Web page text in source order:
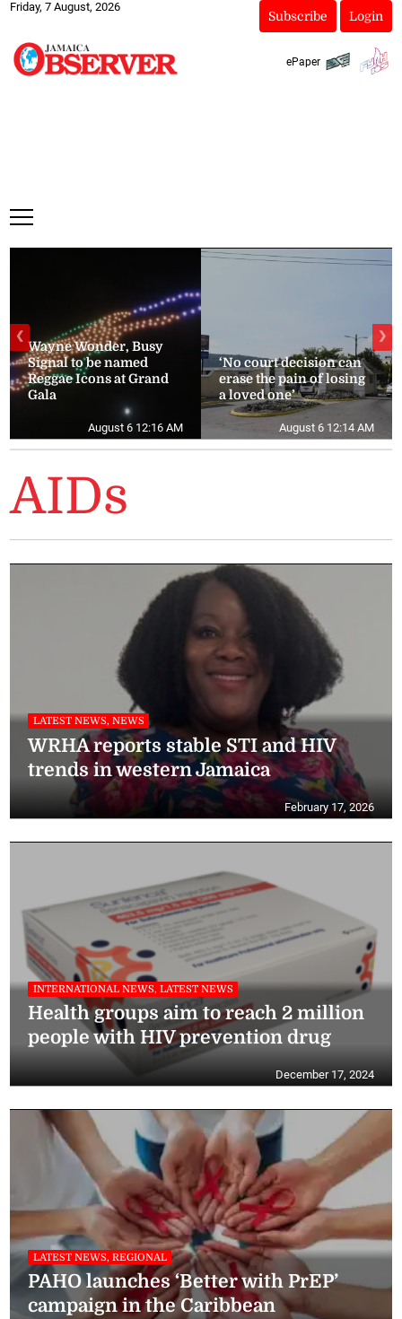
Friday, 7 August, 2026
Subscribe Login
ePaper
Wayne Wonder, Busy
Signal to be named
Reggae Icons at Grand
Gala
August 6 12:16 AM
‘No court decision can
erase the pain of losing
a loved one’
August 6 12:14 AM
❮ ❯
AIDs
LATEST NEWS, NEWS
WRHA reports stable STI and HIV
trends in western Jamaica
February 17, 2026
INTERNATIONAL NEWS, LATEST NEWS
Health groups aim to reach 2 million
people with HIV prevention drug
December 17, 2024
LATEST NEWS, REGIONAL
PAHO launches ‘Better with PrEP’
campaign in the Caribbean